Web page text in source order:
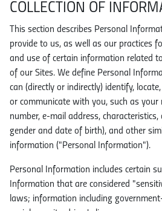
COLLECTION OF
This section describes Personal
provide to us, as well as our practices
and use of certain information related
of our Sites. We define Personal
can (directly or indirectly) identify,
or communicate with you, such as your
number, e-mail address,
gender and date of birth), and other
information ("Personal Information").
Personal Information includes certain
Information that are considered
laws; information including